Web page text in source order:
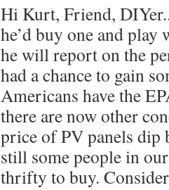
Hi Kurt, Friend,
he’d buy one and
he will report on the
had a chance to gain
Americans have the
there are now other
price of PV panels dip
still some people in
thrifty to buy.